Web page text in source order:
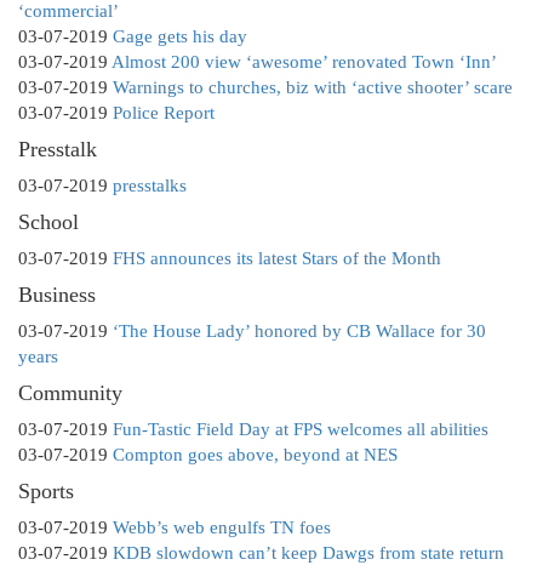
‘commercial’
03-07-2019 Gage gets his day
03-07-2019 Almost 200 view ‘awesome’ renovated Town ‘Inn’
03-07-2019 Warnings to churches, biz with ‘active shooter’ scare
03-07-2019 Police Report
Presstalk
03-07-2019 presstalks
School
03-07-2019 FHS announces its latest Stars of the Month
Business
03-07-2019 ‘The House Lady’ honored by CB Wallace for 30
years
Community
03-07-2019 Fun-Tastic Field Day at FPS welcomes all abilities
03-07-2019 Compton goes above, beyond at NES
Sports
03-07-2019 Webb’s web engulfs TN foes
03-07-2019 KDB slowdown can’t keep Dawgs from state return